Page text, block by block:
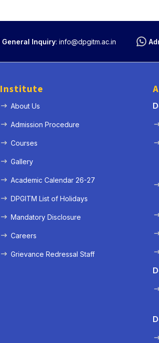
General Inquiry: info@dpgitm.ac.in
Institute
About Us
Admission Procedure
Courses
Gallery
Academic Calendar 26-27
DPGITM List of Holidays
Mandatory Disclosure
Careers
Grievance Redressal Staff